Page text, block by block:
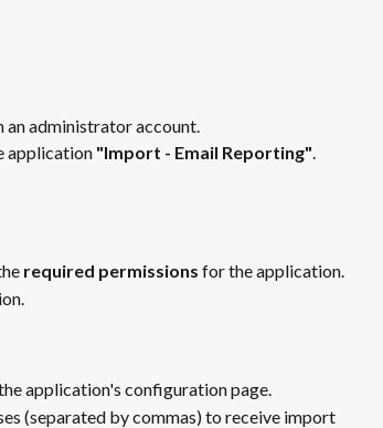
an administrator account.
application "Import - Email Reporting".
required permissions for the application.
application's configuration page.
(separated by commas) to receive import